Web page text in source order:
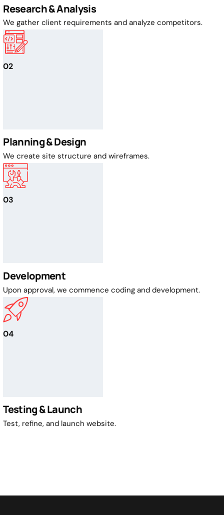
Research & Analysis
We gather client requirements and analyze competitors.
02
Planning & Design
We create site structure and wireframes.
03
Development
Upon approval, we commence coding and development.
04
Testing & Launch
Test, refine, and launch website.